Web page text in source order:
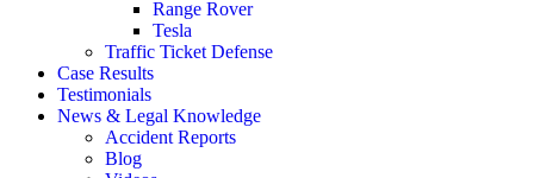
Range Rover
Tesla
Traffic Ticket Defense
Case Results
Testimonials
News & Legal Knowledge
Accident Reports
Blog